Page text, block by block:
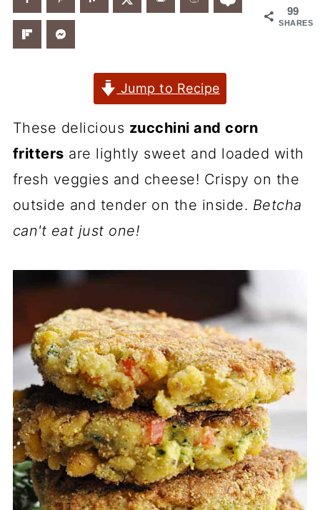
99
SHARES
Jump to Recipe
These delicious zucchini and corn
fritters are lightly sweet and loaded with
fresh veggies and cheese! Crispy on the
outside and tender on the inside. Betcha
can't eat just one!